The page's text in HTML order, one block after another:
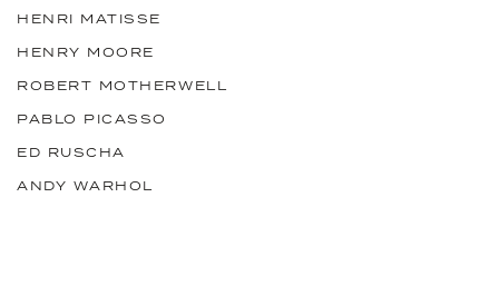
HENRI MATISSE
HENRY MOORE
ROBERT MOTHERWELL
PABLO PICASSO
ED RUSCHA
ANDY WARHOL